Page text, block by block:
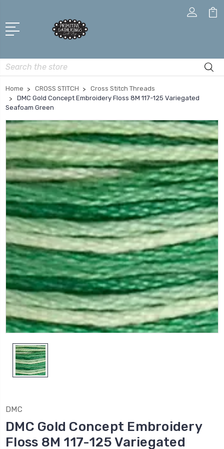
Search
Home CROSS STITCH
Cross Stitch Threads
DMC Gold Concept Embroidery Floss 8M 117-125 Variegated
Seafoam Green
DMC
DMC Gold Concept Embroidery
Floss 8M 117-125 Variegated